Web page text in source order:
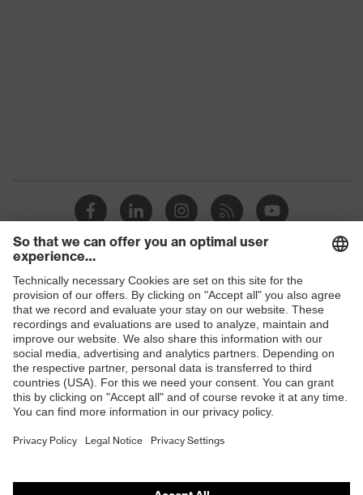
Shops
B2B online shop
Online shop for laser protection products
E | 3 Store
Purchasing assistants